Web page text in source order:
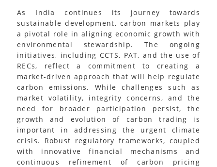
As India continues its journey towards
sustainable development, carbon markets play
a pivotal role in aligning economic growth with
environmental stewardship. The ongoing
initiatives, including CCTS, PAT, and the use of
RECs, reflect a commitment to creating a
market-driven approach that will help regulate
carbon emissions. While challenges such as
market volatility, integrity concerns, and the
need for broader participation persist, the
growth and evolution of carbon trading is
important in addressing the urgent climate
crisis. Robust regulatory frameworks, coupled
with innovative financial mechanisms and
continuous refinement of carbon pricing